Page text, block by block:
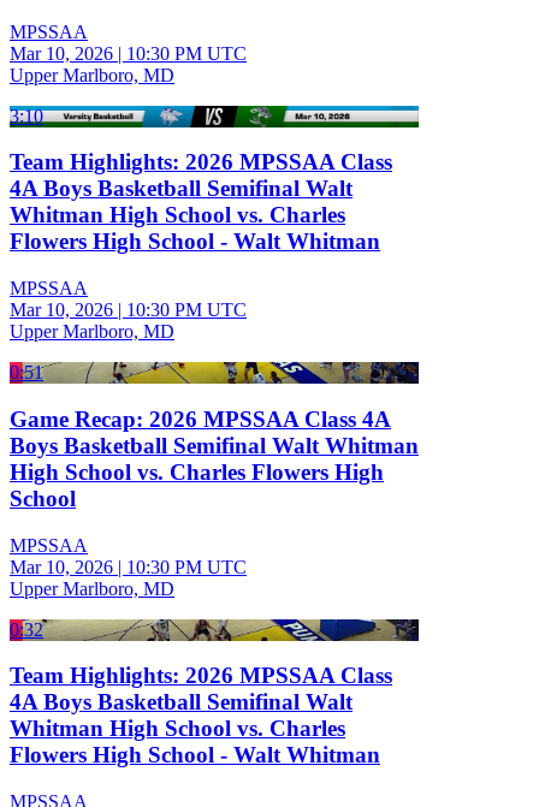
MPSSAA
Mar 10, 2026 | 10:30 PM UTC
Upper Marlboro, MD
3:10
Team Highlights: 2026 MPSSAA Class
4A Boys Basketball Semifinal Walt
Whitman High School vs. Charles
Flowers High School - Walt Whitman
MPSSAA
Mar 10, 2026 | 10:30 PM UTC
Upper Marlboro, MD
0:51
Game Recap: 2026 MPSSAA Class 4A
Boys Basketball Semifinal Walt Whitman
High School vs. Charles Flowers High
School
MPSSAA
Mar 10, 2026 | 10:30 PM UTC
Upper Marlboro, MD
0:32
Team Highlights: 2026 MPSSAA Class
4A Boys Basketball Semifinal Walt
Whitman High School vs. Charles
Flowers High School - Walt Whitman
MPSSAA